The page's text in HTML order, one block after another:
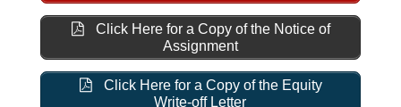
Click Here for a Copy of the Notice of
Assignment
Click Here for a Copy of the Equity
Write-off Letter